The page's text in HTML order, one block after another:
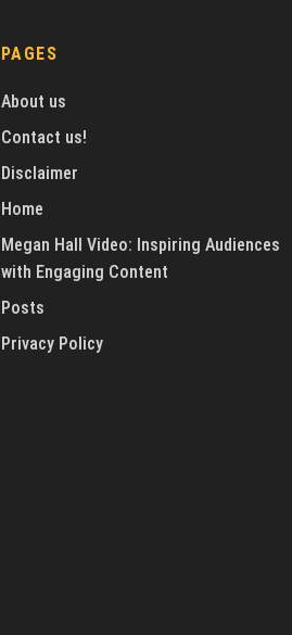
PAGES
About us
Contact us!
Disclaimer
Home
Megan Hall Video: Inspiring Audiences
with Engaging Content
Posts
Privacy Policy